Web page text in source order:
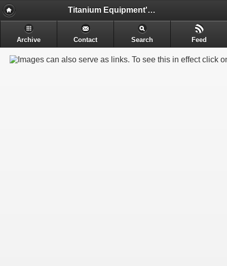
Titanium Equipment's - Engineering & Electrochemical Equipment's Manufacture
Archive Contact Search Feed